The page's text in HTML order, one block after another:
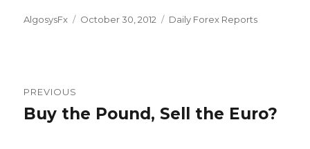
Author
AlgosysFx
Posted
October 30, 2012 Categories
Daily Forex Reports
navigation
PREVIOUS
Previous
Buy the Pound, Sell the Euro?